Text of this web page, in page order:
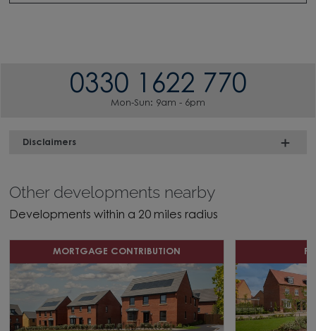
0330 1622 770
Mon-Sun: 9am - 6pm
Disclaimers
Other developments nearby
Developments within a 20 miles radius
MORTGAGE CONTRIBUTION